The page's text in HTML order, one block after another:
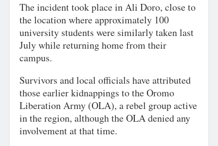
The incident took place in Ali Doro, close to
the location where approximately 100
university students were similarly taken last
July while returning home from their
campus.
Survivors and local officials have attributed
those earlier kidnappings to the Oromo
Liberation Army (OLA), a rebel group active
in the region, although the OLA denied any
involvement at that time.